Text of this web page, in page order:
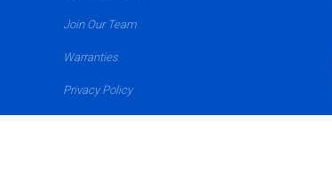
Join Our Team
Warranties
Privacy Policy